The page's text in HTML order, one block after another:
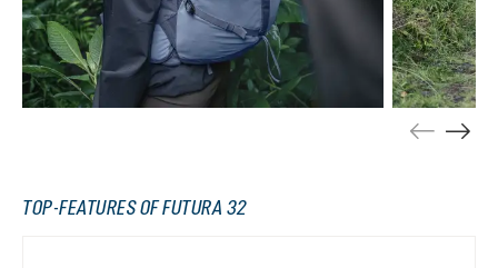
TOP-FEATURES OF FUTURA 32